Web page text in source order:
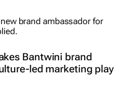
Bantwini brand
led marketing play